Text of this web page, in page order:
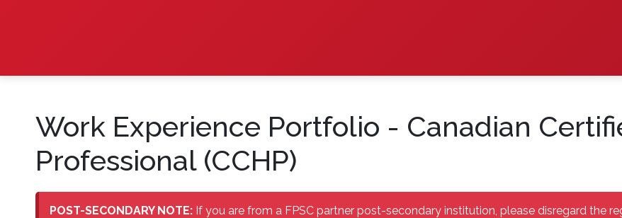
Work Experience Portfolio - Canadian
Professional (CCHP)
POST-SECONDARY NOTE: If you are from a FPSC partner post-secondary institution, please disregard the